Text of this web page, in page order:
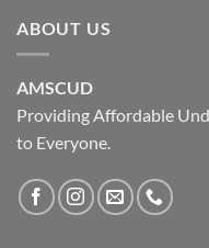
ABOUT US
AMSCUD
Providing Affordable
to Everyone.